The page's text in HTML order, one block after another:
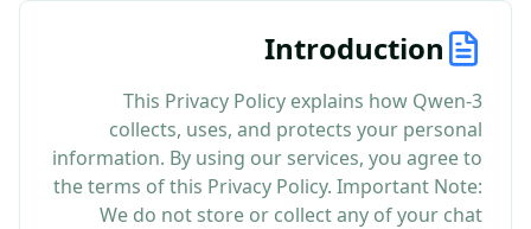
Introduction
This Privacy Policy explains how Qwen-3
collects, uses, and protects your personal
information. By using our services, you agree to
the terms of this Privacy Policy. Important Note:
We do not store or collect any of your chat